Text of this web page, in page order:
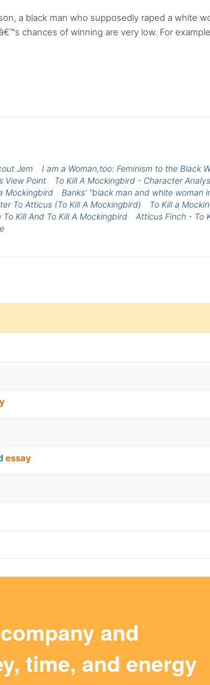
a black man who supposedly raped a white
chances of winning are very low. For
Jem I am a Woman,too: Feminism to the Black
View Point To Kill A Mockingbird - Character
Mockingbird Banks' "black man and white woman
To Atticus (To Kill A Mockingbird)
To Kill a
To Kill And To Kill A Mockingbird Atticus Finch - To
essay
and
time, and energy